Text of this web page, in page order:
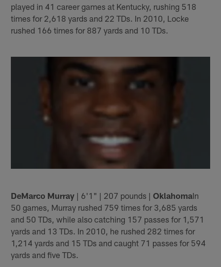
played in 41 career games at Kentucky, rushing 518
times for 2,618 yards and 22 TDs. In 2010, Locke
rushed 166 times for 887 yards and 10 TDs.
DeMarco Murray | 6'1" | 207 pounds |OklahomaIn
50 games, Murray rushed 759 times for 3,685 yards
and 50 TDs, while also catching 157 passes for 1,571
yards and 13 TDs. In 2010, he rushed 282 times for
1,214 yards and 15 TDs and caught 71 passes for 594
yards and five TDs.